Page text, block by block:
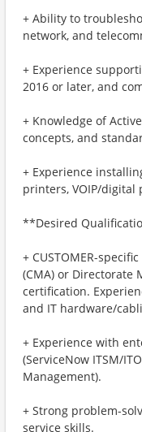
+ Ability to
network, and
+ Experience
2016 or later, and
+ Knowledge of
concepts, and
+ Experience
printers, VOIP/digital
**Desired
+ CUSTOMER-
(CMA) or Directorate
certification.
and IT hardware/
+ Experience with
(ServiceNow ITSM/
Management).
+ Strong problem-
service skills.